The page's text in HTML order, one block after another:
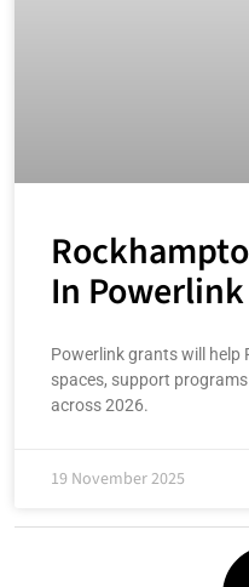
In
Powerlink grants will
spaces, support
across 2026.
19 November 2025